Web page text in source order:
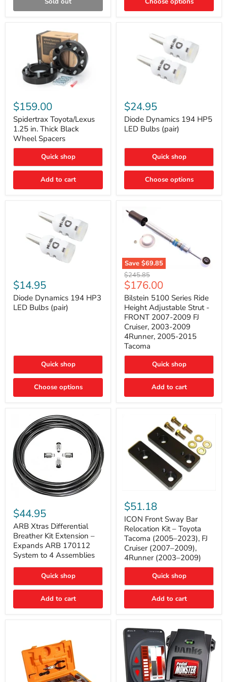
Toyota/Lexus
1.25
in.
Thick
Black
Wheel
Spacers
$159.00
Spidertrax Toyota/Lexus
1.25 in. Thick Black
Wheel Spacers
Quick shop
Add to cart
Dynamics
194
HP5
LED
$24.95
Diode Dynamics 194 HP5
LED Bulbs (pair)
Quick shop
Choose options
Dynamics
194
HP3
LED
Bulbs
$14.95
Diode Dynamics 194 HP3
LED Bulbs (pair)
Quick shop
Choose options
Save $69.85
Bilstein
5100
Series
Ride
Height
Adjustable
Strut
FRONT
2007-
2009
2003-
4Runner,
Original
price
$245.85
Current
price
$176.00
Bilstein 5100 Series Ride
Height Adjustable Strut -
FRONT 2007-2009 FJ
Cruiser, 2003-2009
4Runner, 2005-2015
Tacoma
Quick shop
Add to cart
Xtras
Differential
Breather
Kit
Extension
–
Expands
ARB
System
to
Assemblies
$44.95
ARB Xtras Differential
Breather Kit Extension –
Expands ARB 170112
System to 4 Assemblies
Quick shop
Add to cart
Front
Sway
Bar
Relocation
Kit
Toyota
Tacoma
(2005–
FJ
Cruiser
2009),
2009)
$51.18
ICON Front Sway Bar
Relocation Kit – Toyota
Tacoma (2005–2023), FJ
Cruiser (2007–2009),
4Runner (2003–2009)
Quick shop
Add to cart